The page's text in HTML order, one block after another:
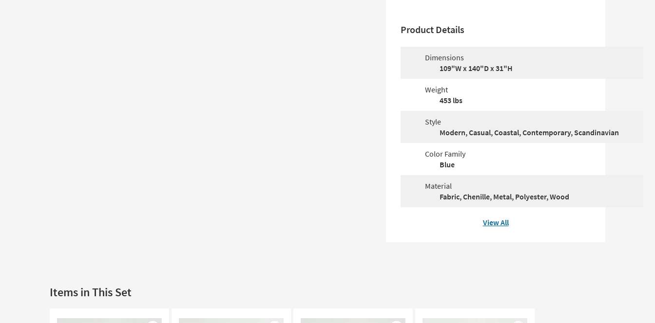
Product Details
Dimensions
109"W x 140"D x 31"H
Weight
453 lbs
Style
Modern, Casual, Coastal, Contemporary, Scandinavian
Color Family
Blue
Material
Fabric, Chenille, Metal, Polyester, Wood
View All
Items in This Set